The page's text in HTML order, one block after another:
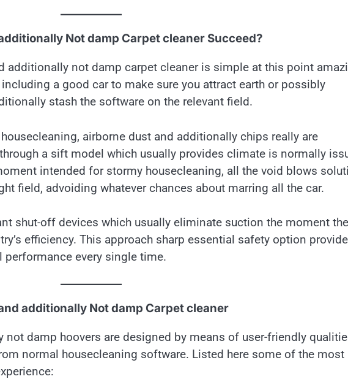
Not damp Carpet cleaner Succeed?
additionally not damp carpet cleaner is simple at this point
a good car to make sure you attract earth or possibly
stash the software on the relevant field.
airborne dust and additionally chips really are
a sift model which usually provides climate is normally
intended for stormy housecleaning, all the void blows
field, advoiding whatever chances about marring all the car.
shut-off devices which usually eliminate suction the moment the
efficiency. This approach sharp essential safety option
every single time.
additionally Not damp Carpet cleaner
damp hoovers are designed by means of user-friendly
normal housecleaning software. Listed here some of the most